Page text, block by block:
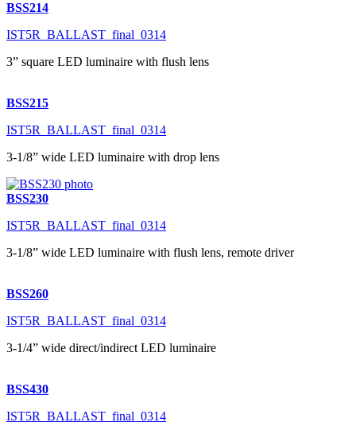
BSS214
IST5R_BALLAST_final_0314
3” square LED luminaire with flush lens
BSS215
IST5R_BALLAST_final_0314
3-1/8” wide LED luminaire with drop lens
BSS230
IST5R_BALLAST_final_0314
3-1/8” wide LED luminaire with flush lens, remote driver
BSS260
IST5R_BALLAST_final_0314
3-1/4” wide direct/indirect LED luminaire
BSS430
IST5R_BALLAST_final_0314